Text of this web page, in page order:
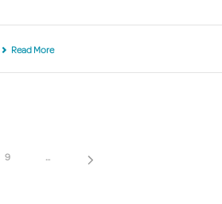
Read More
9 ...